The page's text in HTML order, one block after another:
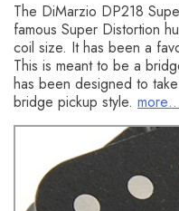
The DiMarzio DP218
famous Super Distortion
coil size. It has been a
This is meant to be a
has been designed to
bridge pickup style. more…